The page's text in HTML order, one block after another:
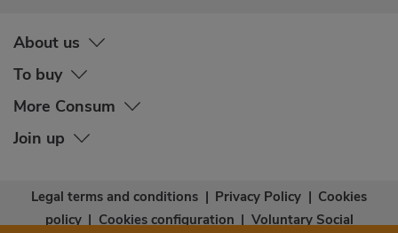
About us
To buy
More Consum
Join up
Legal terms and conditions | Privacy Policy | Cookies
policy | Cookies configuration | Voluntary Social